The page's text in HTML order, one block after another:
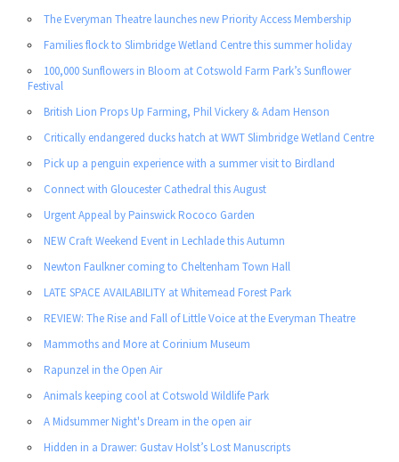
The Everyman Theatre launches new Priority Access Membership
Families flock to Slimbridge Wetland Centre this summer holiday
100,000 Sunflowers in Bloom at Cotswold Farm Park’s Sunflower
Festival
British Lion Props Up Farming, Phil Vickery & Adam Henson
Critically endangered ducks hatch at WWT Slimbridge Wetland Centre
Pick up a penguin experience with a summer visit to Birdland
Connect with Gloucester Cathedral this August
Urgent Appeal by Painswick Rococo Garden
NEW Craft Weekend Event in Lechlade this Autumn
Newton Faulkner coming to Cheltenham Town Hall
LATE SPACE AVAILABILITY at Whitemead Forest Park
REVIEW: The Rise and Fall of Little Voice at the Everyman Theatre
Mammoths and More at Corinium Museum
Rapunzel in the Open Air
Animals keeping cool at Cotswold Wildlife Park
A Midsummer Night's Dream in the open air
Hidden in a Drawer: Gustav Holst’s Lost Manuscripts